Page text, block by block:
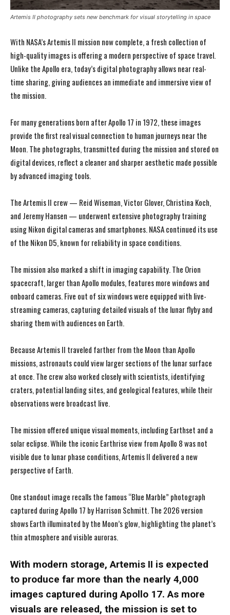
Artemis II photography sets new benchmark for visual storytelling in space
With NASA’s Artemis II mission now complete, a fresh collection of
high-quality images is offering a modern perspective of space travel.
Unlike the Apollo era, today’s digital photography allows near real-
time sharing, giving audiences an immediate and immersive view of
the mission.
For many generations born after Apollo 17 in 1972, these images
provide the first real visual connection to human journeys near the
Moon. The photographs, transmitted during the mission and stored on
digital devices, reflect a cleaner and sharper aesthetic made possible
by advanced imaging tools.
The Artemis II crew — Reid Wiseman, Victor Glover, Christina Koch,
and Jeremy Hansen — underwent extensive photography training
using Nikon digital cameras and smartphones. NASA continued its use
of the Nikon D5, known for reliability in space conditions.
The mission also marked a shift in imaging capability. The Orion
spacecraft, larger than Apollo modules, features more windows and
onboard cameras. Five out of six windows were equipped with live-
streaming cameras, capturing detailed visuals of the lunar flyby and
sharing them with audiences on Earth.
Because Artemis II traveled farther from the Moon than Apollo
missions, astronauts could view larger sections of the lunar surface
at once. The crew also worked closely with scientists, identifying
craters, potential landing sites, and geological features, while their
observations were broadcast live.
The mission offered unique visual moments, including Earthset and a
solar eclipse. While the iconic Earthrise view from Apollo 8 was not
visible due to lunar phase conditions, Artemis II delivered a new
perspective of Earth.
One standout image recalls the famous “Blue Marble” photograph
captured during Apollo 17 by Harrison Schmitt. The 2026 version
shows Earth illuminated by the Moon’s glow, highlighting the planet’s
thin atmosphere and visible auroras.
With modern storage, Artemis II is expected
to produce far more than the nearly 4,000
images captured during Apollo 17. As more
visuals are released, the mission is set to